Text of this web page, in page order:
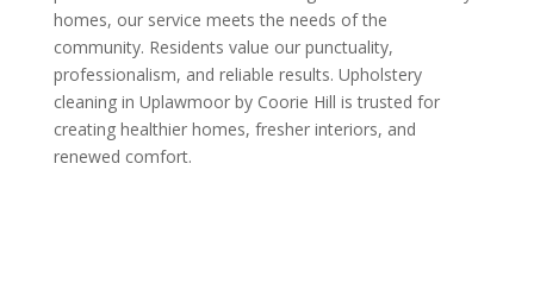
homes, our service meets the needs of the
community. Residents value our punctuality,
professionalism, and reliable results. Upholstery
cleaning in Uplawmoor by Coorie Hill is trusted for
creating healthier homes, fresher interiors, and
renewed comfort.